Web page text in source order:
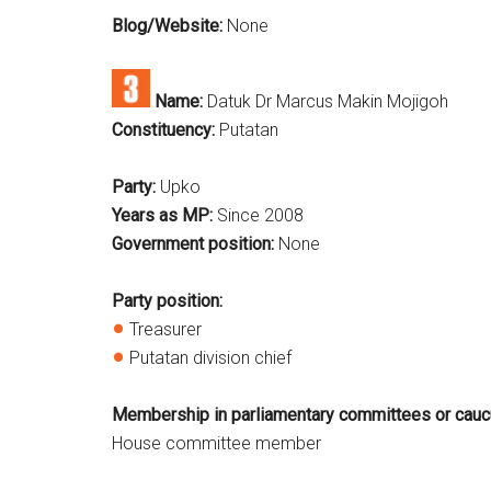
Blog/Website: None
Name: Datuk Dr Marcus Makin Mojigoh
Constituency: Putatan
Party: Upko
Years as MP: Since 2008
Government position: None
Party position:
Treasurer
Putatan division chief
Membership in parliamentary committees or
House committee member